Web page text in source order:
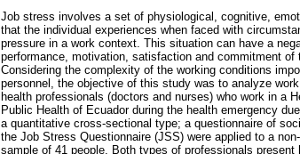
Job stress involves a set of physiological, cognitive,
that the individual experiences when faced with
pressure in a work context. This situation can have a
performance, motivation, satisfaction and commitment of
Considering the complexity of the working conditions
personnel, the objective of this study was to analyze
health professionals (doctors and nurses) who work in a
Public Health of Ecuador during the health emergency
a quantitative cross-sectional type; a questionnaire of
the Job Stress Questionnaire (JSS) were applied to a
sample of 41 people. Both types of professionals